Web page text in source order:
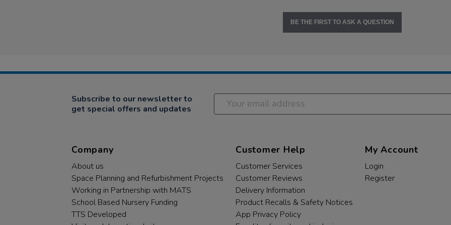
BE THE FIRST TO ASK A QUESTION
Subscribe to our newsletter to
get special offers and updates
Company
About us
Space Planning and Refurbishment Projects
Working in Partnership with MATS
School Based Nursery Funding
TTS Developed
Customer Help
Customer Services
Customer Reviews
Delivery Information
Product Recalls & Safety Notices
App Privacy Policy
My Account
Login
Register